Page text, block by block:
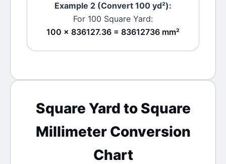
Example 2 (Convert 100 yd²):
For 100 Square Yard:
100 × 836127.36 = 83612736 mm²
Square Yard to Square
MillimeterConversion
Chart